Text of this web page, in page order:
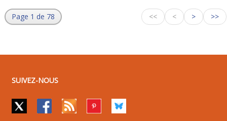
Page 1 de 78 << < > >>
SUIVEZ-NOUS